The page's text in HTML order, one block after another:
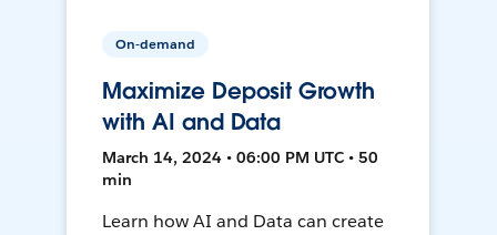
On-demand
Maximize Deposit Growth
with AI and Data
March 14, 2024 • 06:00 PM UTC • 50
min
Learn how AI and Data can create